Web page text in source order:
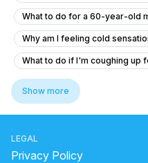
What to do for a 60-year-old
Why am I feeling cold
What to do if I'm coughing up
how to use avipathi choornam
liver side in human body
side effects of drinking milk
Show more
LEGAL
Privacy Policy